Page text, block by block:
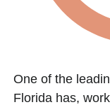
One of the
Florida has,